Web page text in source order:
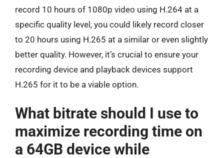
record 10 hours of 1080p video using H.264 at a
specific quality level, you could likely record closer
to 20 hours using H.265 at a similar or even slightly
better quality. However, it’s crucial to ensure your
recording device and playback devices support
H.265 for it to be a viable option.
What bitrate should I use to
maximize recording time on
a 64GB device while